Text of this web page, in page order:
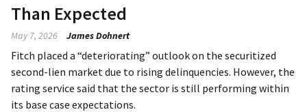
Than Expected
May 7, 2026 James Dohnert
Fitch placed a “deteriorating” outlook on the securitized
second-lien market due to rising delinquencies. However, the
rating service said that the sector is still performing within
its base case expectations.